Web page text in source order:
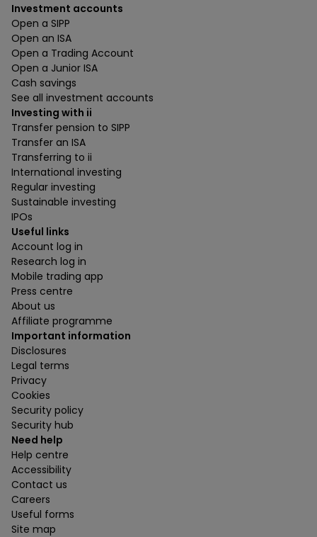
Investment accounts
Open a SIPP
Open an ISA
Open a Trading Account
Open a Junior ISA
Cash savings
See all investment accounts
Investing with ii
Transfer pension to SIPP
Transfer an ISA
Transferring to ii
International investing
Regular investing
Sustainable investing
IPOs
Useful links
Account log in
Research log in
Mobile trading app
Press centre
About us
Affiliate programme
Important information
Disclosures
Legal terms
Privacy
Cookies
Security policy
Security hub
Need help
Help centre
Accessibility
Contact us
Careers
Useful forms
Site map